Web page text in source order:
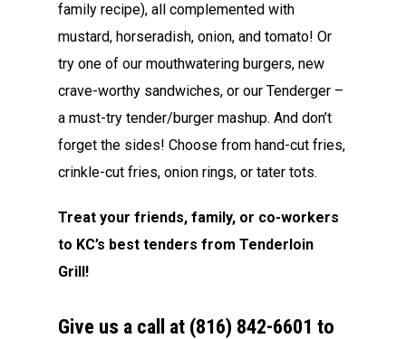
family recipe), all complemented with
mustard, horseradish, onion, and tomato! Or
try one of our mouthwatering burgers, new
crave-worthy sandwiches, or our Tenderger –
a must-try tender/burger mashup. And don’t
forget the sides! Choose from hand-cut fries,
crinkle-cut fries, onion rings, or tater tots.
Treat your friends, family, or co-workers
to KC’s best tenders from Tenderloin
Grill!
Give us a call at (816) 842-6601 to